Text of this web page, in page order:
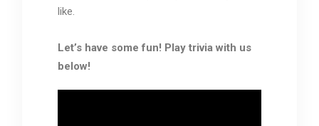
like.
Let’s have some fun! Play trivia with us
below!